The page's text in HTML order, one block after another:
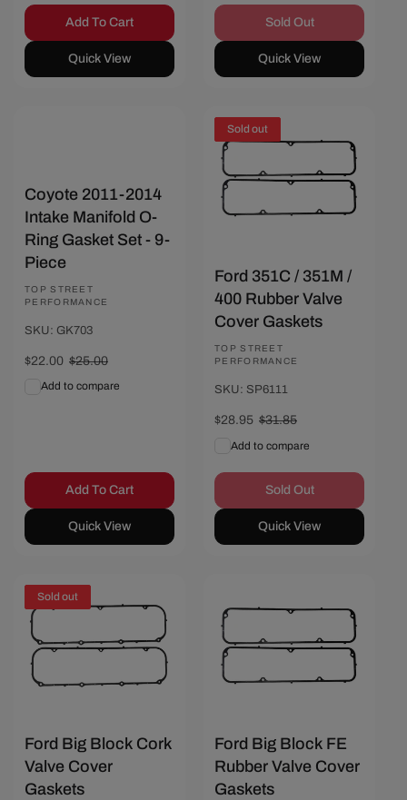
Add To Cart
Quick View
Sold Out
Quick View
Coyote 2011-2014
Intake Manifold O-
Ring Gasket Set - 9-
Piece
Vendor:
TOP STREET
PERFORMANCE
SKU: GK703
Sale
$22.00 Regular
$25.00
Add to compare
Add To Cart
Quick View
Sold out
Ford 351C / 351M /
400 Rubber Valve
Cover Gaskets
Vendor:
TOP STREET
PERFORMANCE
SKU: SP6111
Sale
$28.95 Regular
$31.85
Add to compare
Sold Out
Quick View
Sold out
Ford Big Block Cork
Valve Cover
Gaskets
Ford Big Block FE
Rubber Valve Cover
Gaskets